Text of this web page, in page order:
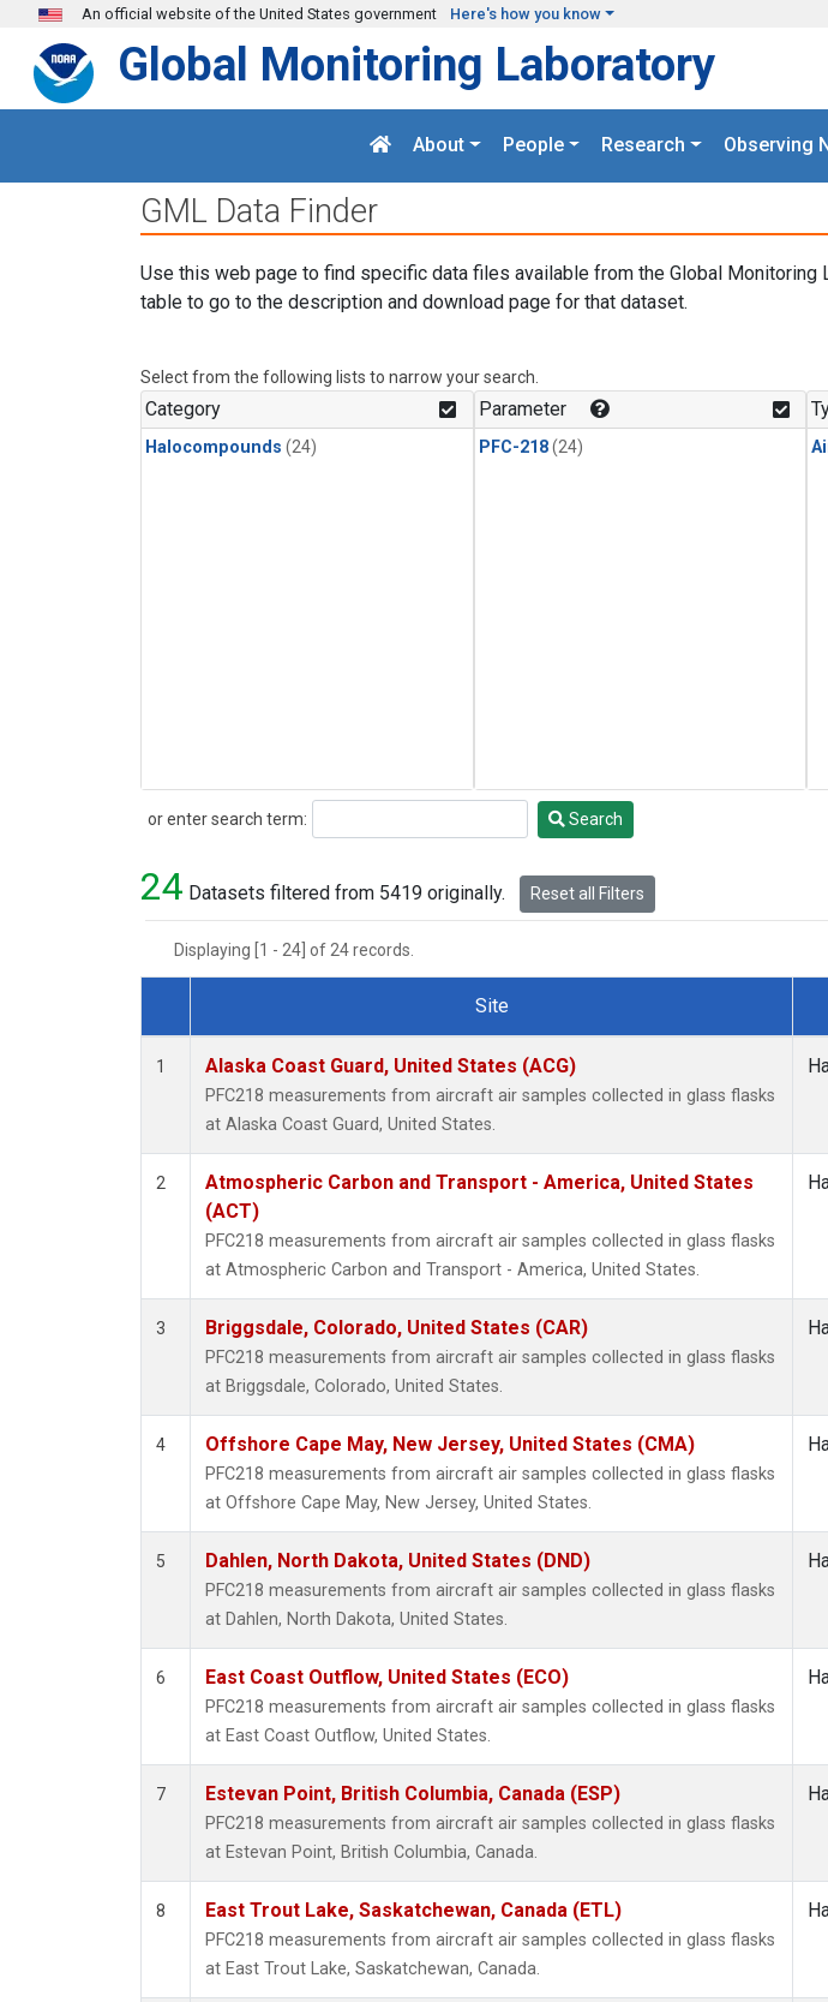
Skip to main content
An official website of the United States government Here's how you know
Global Monitoring Laboratory
About People Research Observing
GML Data Finder
Use this web page to find specific data files available from the Global Monitoring
table to go to the description and download page for that dataset.
Select from the following lists to narrow your search.
Category
Halocompounds (24)
Parameter
PFC-218(24)
or enter search term:
Search Search
24 Datasets filtered from 5419 originally. Reset all Filters
Displaying [1 - 24] of 24 records.
Dataset Number
Site
1 Alaska Coast Guard, United States (ACG)
PFC218 measurements from aircraft air samples collected in glass flasks
at Alaska Coast Guard, United States.
2
Atmospheric Carbon and Transport - America, United States
(ACT)
PFC218 measurements from aircraft air samples collected in glass flasks
at Atmospheric Carbon and Transport - America, United States.
3 Briggsdale, Colorado, United States (CAR)
PFC218 measurements from aircraft air samples collected in glass flasks
at Briggsdale, Colorado, United States.
4 Offshore Cape May, New Jersey, United States (CMA)
PFC218 measurements from aircraft air samples collected in glass flasks
at Offshore Cape May, New Jersey, United States.
5 Dahlen, North Dakota, United States (DND)
PFC218 measurements from aircraft air samples collected in glass flasks
at Dahlen, North Dakota, United States.
6 East Coast Outflow, United States (ECO)
PFC218 measurements from aircraft air samples collected in glass flasks
at East Coast Outflow, United States.
7 Estevan Point, British Columbia, Canada (ESP)
PFC218 measurements from aircraft air samples collected in glass flasks
at Estevan Point, British Columbia, Canada.
8 East Trout Lake, Saskatchewan, Canada (ETL)
PFC218 measurements from aircraft air samples collected in glass flasks
at East Trout Lake, Saskatchewan, Canada.